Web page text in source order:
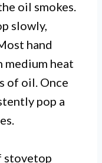
oil smokes.
slowly,
hand
medium heat
of oil. Once
pop a
stovetop